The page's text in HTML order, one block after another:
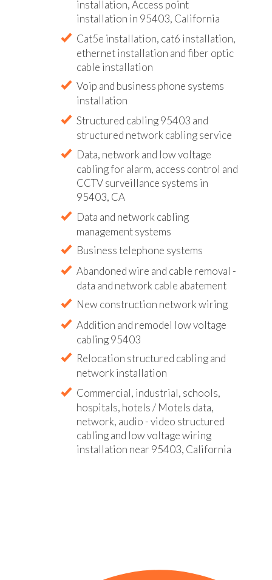
installation, Access point
installation in 95403, California
Cat5e installation, cat6 installation,
ethernet installation and fiber optic
cable installation
Voip and business phone systems
installation
Structured cabling 95403 and
structured network cabling service
Data, network and low voltage
cabling for alarm, access control and
CCTV surveillance systems in
95403, CA
Data and network cabling
management systems
Business telephone systems
Abandoned wire and cable removal -
data and network cable abatement
New construction network wiring
Addition and remodel low voltage
cabling 95403
Relocation structured cabling and
network installation
Commercial, industrial, schools,
hospitals, hotels / Motels data,
network, audio - video structured
cabling and low voltage wiring
installation near 95403, California